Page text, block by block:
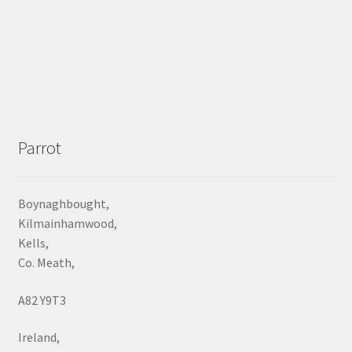
Parrot
Boynaghbought,
Kilmainhamwood,
Kells,
Co. Meath,
A82 Y9T3
Ireland,